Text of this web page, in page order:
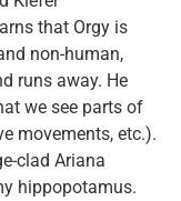
that Orgy is
non-human,
runs away. He
we see parts of
movements, etc.).
clad Ariana
hippopotamus.